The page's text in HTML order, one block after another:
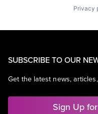
Privacy
SUBSCRIBE TO OUR
Get the latest news,
Sign Up